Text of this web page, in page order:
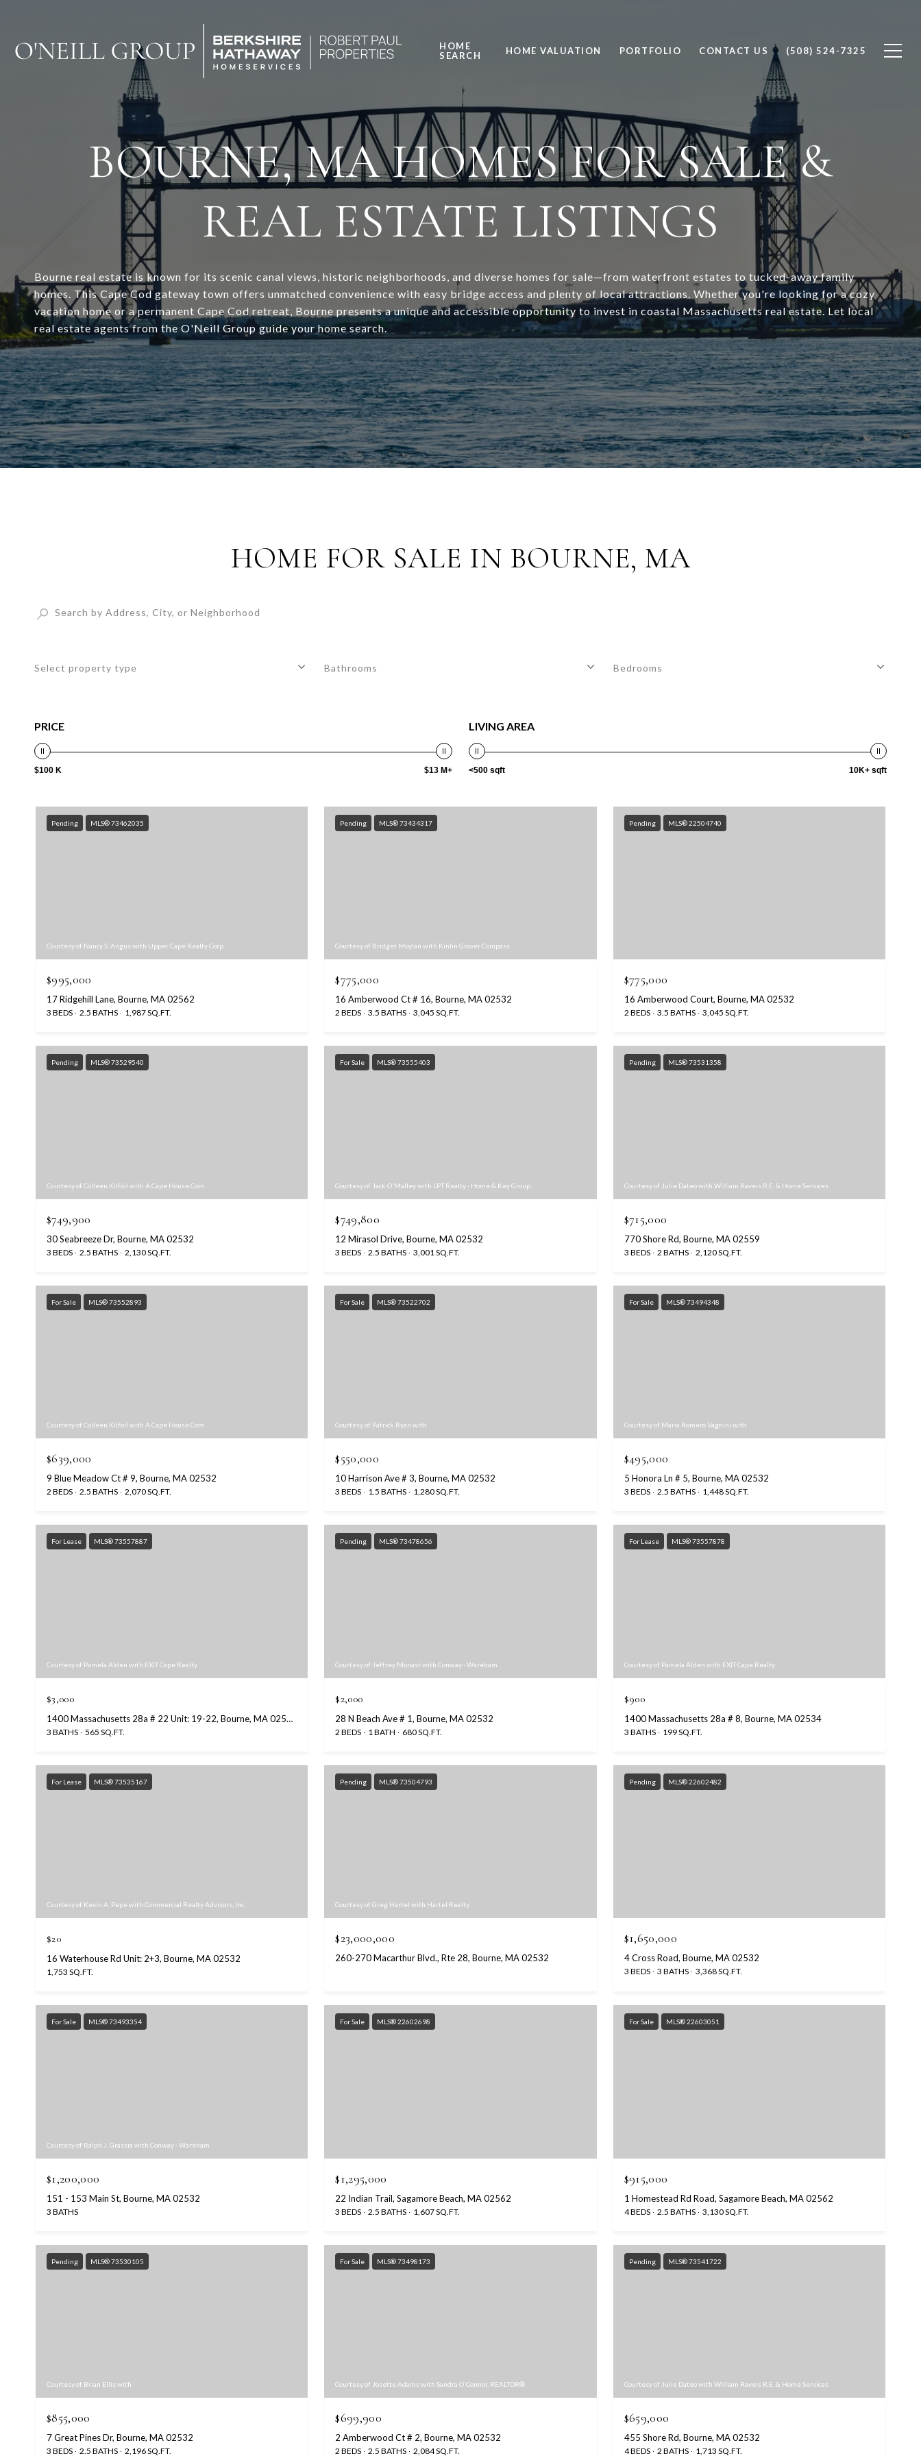
HOME
SEARCH
HOME VALUATION PORTFOLIO CONTACT US (508) 524-7325
BOURNE, MA HOMES FOR SALE &
REAL ESTATE LISTINGS
Bourne real estate is known for its scenic canal views, historic neighborhoods, and diverse homes for sale—from waterfront estates to tucked-away family
homes. This Cape Cod gateway town offers unmatched convenience with easy bridge access and plenty of local attractions. Whether you're looking for a cozy
vacation home or a permanent Cape Cod retreat, Bourne presents a unique and accessible opportunity to invest in coastal Massachusetts real estate. Let local
real estate agents from the O'Neill Group guide your home search.
HOME FOR SALE IN BOURNE, MA
Select property type Bathrooms Bedrooms
PRICE
$100 K $13 M+
LIVING AREA
<500 sqft 10K+ sqft
Pending MLS® 73462035
Courtesy of Nancy S. Angus with Upper Cape Realty Corp.
$995,000
17 Ridgehill Lane, Bourne, MA 02562
3 BEDS 2.5 BATHS 1,987 SQ.FT.
Pending MLS® 73434317
Courtesy of Bridget Moylan with Kinlin Grover Compass
$775,000
16 Amberwood Ct # 16, Bourne, MA 02532
2 BEDS 3.5 BATHS 3,045 SQ.FT.
Pending MLS® 22504740
$775,000
16 Amberwood Court, Bourne, MA 02532
2 BEDS 3.5 BATHS 3,045 SQ.FT.
Pending MLS® 73529540
Courtesy of Colleen Kilfoil with A Cape House.Com
$749,900
30 Seabreeze Dr, Bourne, MA 02532
3 BEDS 2.5 BATHS 2,130 SQ.FT.
For Sale MLS® 73555403
Courtesy of Jack O'Malley with LPT Realty - Home & Key Group
$749,800
12 Mirasol Drive, Bourne, MA 02532
3 BEDS 2.5 BATHS 3,001 SQ.FT.
Pending MLS® 73531358
Courtesy of Julie Dateo with William Raveis R.E. & Home Services
$715,000
770 Shore Rd, Bourne, MA 02559
3 BEDS 2 BATHS 2,120 SQ.FT.
For Sale MLS® 73552893
Courtesy of Colleen Kilfoil with A Cape House.Com
$639,000
9 Blue Meadow Ct # 9, Bourne, MA 02532
2 BEDS 2.5 BATHS 2,070 SQ.FT.
For Sale MLS® 73522702
Courtesy of Patrick Ryan with
$550,000
10 Harrison Ave # 3, Bourne, MA 02532
3 BEDS 1.5 BATHS 1,280 SQ.FT.
For Sale MLS® 73494348
Courtesy of Maria Romero Vagnini with
$495,000
5 Honora Ln # 5, Bourne, MA 02532
3 BEDS 2.5 BATHS 1,448 SQ.FT.
For Lease MLS® 73557887
Courtesy of Pamela Alden with EXIT Cape Realty
$3,000
1400 Massachusetts 28a # 22 Unit: 19-22, Bourne, MA 02534
3 BATHS 565 SQ.FT.
Pending MLS® 73478656
Courtesy of Jeffrey Monast with Conway - Wareham
$2,000
28 N Beach Ave # 1, Bourne, MA 02532
2 BEDS 1 BATH 680 SQ.FT.
For Lease MLS® 73557878
Courtesy of Pamela Alden with EXIT Cape Realty
$900
1400 Massachusetts 28a # 8, Bourne, MA 02534
3 BATHS 199 SQ.FT.
For Lease MLS® 73535167
Courtesy of Kevin A. Pepe with Commercial Realty Advisors, Inc.
$20
16 Waterhouse Rd Unit: 2+3, Bourne, MA 02532
1,753 SQ.FT.
Pending MLS® 73504793
Courtesy of Greg Hartel with Hartel Realty
$23,000,000
260-270 Macarthur Blvd., Rte 28, Bourne, MA 02532
Pending MLS® 22602482
$1,650,000
4 Cross Road, Bourne, MA 02532
3 BEDS 3 BATHS 3,368 SQ.FT.
For Sale MLS® 73493354
Courtesy of Ralph J. Grassia with Conway - Wareham
$1,200,000
151 - 153 Main St, Bourne, MA 02532
3 BATHS
For Sale MLS® 22602698
$1,295,000
22 Indian Trail, Sagamore Beach, MA 02562
3 BEDS 2.5 BATHS 1,607 SQ.FT.
For Sale MLS® 22603051
$915,000
1 Homestead Rd Road, Sagamore Beach, MA 02562
4 BEDS 2.5 BATHS 3,130 SQ.FT.
Pending MLS® 73530105
Courtesy of Brian Ellis with
$855,000
7 Great Pines Dr, Bourne, MA 02532
3 BEDS 2.5 BATHS 2,196 SQ.FT.
For Sale MLS® 73498173
Courtesy of Josette Adams with Sandra O'Connor, REALTOR®
$699,900
2 Amberwood Ct # 2, Bourne, MA 02532
2 BEDS 2.5 BATHS 2,084 SQ.FT.
Pending MLS® 73541722
Courtesy of Julie Dateo with William Raveis R.E. & Home Services
$659,000
455 Shore Rd, Bourne, MA 02532
4 BEDS 2 BATHS 1,713 SQ.FT.